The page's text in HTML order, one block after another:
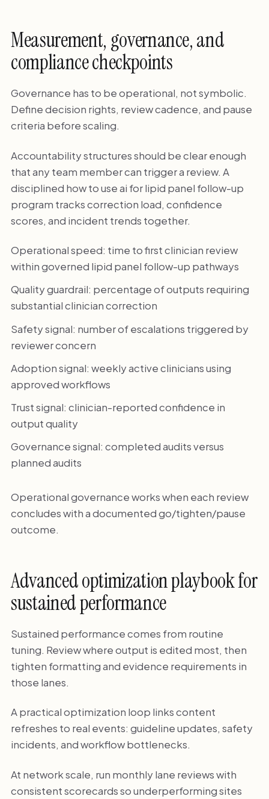
Measurement, governance, and
compliance checkpoints
Governance has to be operational, not symbolic.
Define decision rights, review cadence, and pause
criteria before scaling.
Accountability structures should be clear enough
that any team member can trigger a review. A
disciplined how to use ai for lipid panel follow-up
program tracks correction load, confidence
scores, and incident trends together.
Operational speed: time to first clinician review
within governed lipid panel follow-up pathways
Quality guardrail: percentage of outputs requiring
substantial clinician correction
Safety signal: number of escalations triggered by
reviewer concern
Adoption signal: weekly active clinicians using
approved workflows
Trust signal: clinician-reported confidence in
output quality
Governance signal: completed audits versus
planned audits
Operational governance works when each review
concludes with a documented go/tighten/pause
outcome.
Advanced optimization playbook for
sustained performance
Sustained performance comes from routine
tuning. Review where output is edited most, then
tighten formatting and evidence requirements in
those lanes.
A practical optimization loop links content
refreshes to real events: guideline updates, safety
incidents, and workflow bottlenecks.
At network scale, run monthly lane reviews with
consistent scorecards so underperforming sites